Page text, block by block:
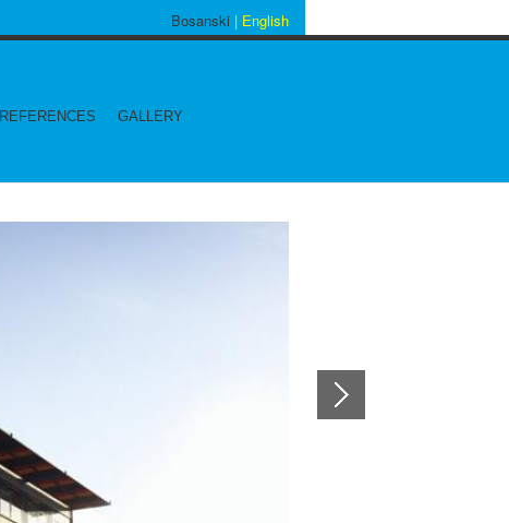
Bosanski | English
REFERENCES GALLERY